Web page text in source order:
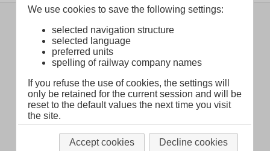
Legal Notice About
We use cookies to save the following settings:
selected navigation structure
selected language
preferred units
spelling of railway company names
If you refuse the use of cookies, the settings will
only be retained for the current session and will be
reset to the default values the next time you visit
the site.
Accept cookies Decline cookies